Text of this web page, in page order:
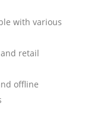
with various
retail
offline